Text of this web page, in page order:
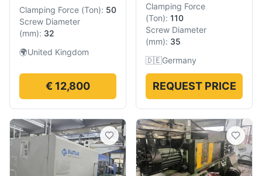
Clamping Force (Ton): 50
Screw Diameter
(mm): 32
🌍United Kingdom
€ 12,800
Clamping Force
(Ton): 110
Screw Diameter
(mm): 35
🇩🇪Germany
REQUEST PRICE